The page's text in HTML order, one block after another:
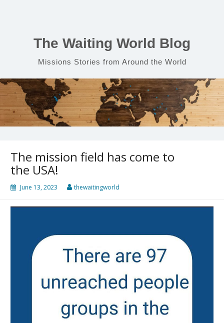
The Waiting World Blog
Missions Stories from Around the World
The mission field has come to
the USA!
June 13, 2023 thewaitingworld